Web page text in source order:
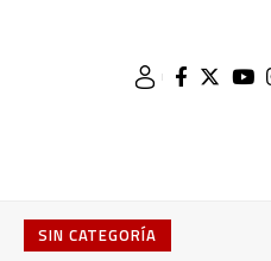
SIN CATEGORÍA